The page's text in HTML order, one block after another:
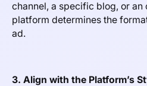
channel, a specific blog, or an
platform determines the
ad.
3. Align with the Platform’s